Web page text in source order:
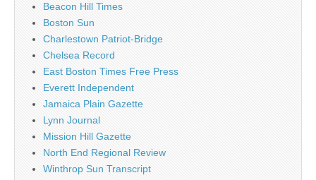
Beacon Hill Times
Boston Sun
Charlestown Patriot-Bridge
Chelsea Record
East Boston Times Free Press
Everett Independent
Jamaica Plain Gazette
Lynn Journal
Mission Hill Gazette
North End Regional Review
Winthrop Sun Transcript